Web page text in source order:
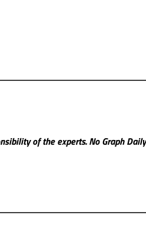
of the experts. No Graph